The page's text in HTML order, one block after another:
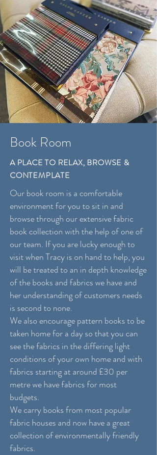
Book Room
A PLACE TO RELAX, BROWSE &
CONTEMPLATE
Our book room is a comfortable
environment for you to sit in and
browse through our extensive fabric
book collection with the help of one of
our team. If you are lucky enough to
visit when Tracy is on hand to help, you
will be treated to an in depth knowledge
of the books and fabrics we have and
her understanding of customers needs
is second to none.
We also encourage pattern books to be
taken home for a day so that you can
see the fabrics in the differing light
conditions of your own home and with
fabrics starting at around £30 per
metre we have fabrics for most
budgets.
We carry books from most popular
fabric houses and now have a great
collection of environmentally friendly
fabrics.